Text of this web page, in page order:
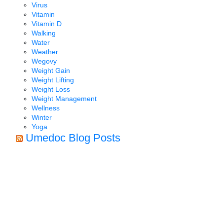
Virus
Vitamin
Vitamin D
Walking
Water
Weather
Wegovy
Weight Gain
Weight Lifting
Weight Loss
Weight Management
Wellness
Winter
Yoga
Umedoc Blog Posts